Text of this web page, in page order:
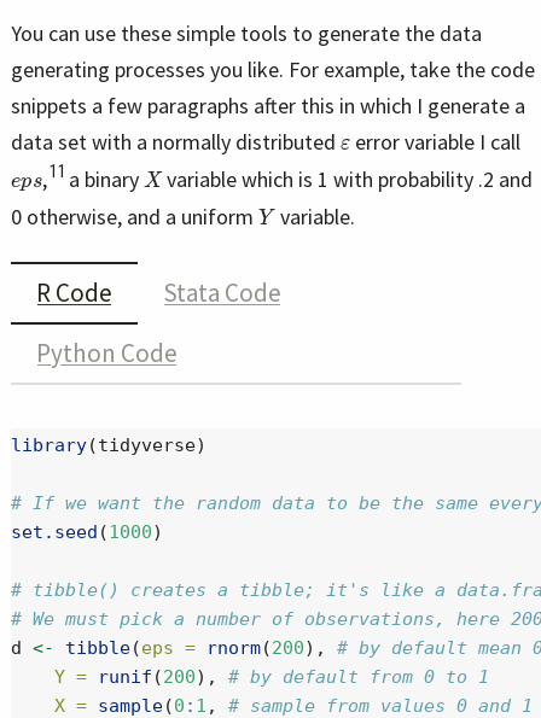
You can use these simple tools to generate the data
generating processes you like. For example, take the code
snippets a few paragraphs after this in which I generate a
data set with a normally distributed
error variable I call
,11 a binary X variable which is 1 with probability .2 and
0 otherwise, and a uniform Y variable.
R Code
Stata Code
Python Code
library(tidyverse)
# If we want the random data to be the same
set.seed (1000)
# tibble() creates a tibble; it's like a
# We must pick a number of observations, here
d <- tibble(eps = rnorm(200), # by default mean
Y =
runif (200), # by default from 0 to 1
X = sample(0 : 1 , # sample from values 0 and 1